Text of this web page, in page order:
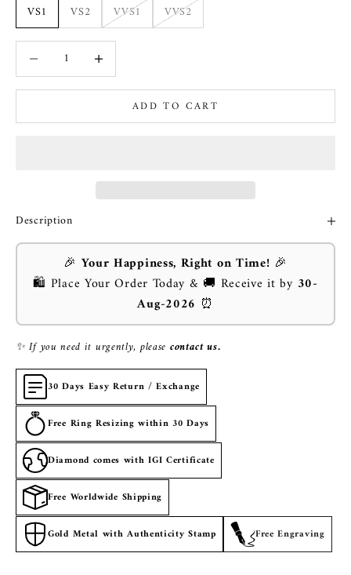
VS1
VS2 VVS1
VVS2
Decrease quantity Increase quantity
ADD TO CART
Description
🎉 Your Happiness, Right on Time! 🎉
🛍️ Place Your Order Today & 🚚 Receive it by 30-
Aug-2026 ⏰
✨ If you need it urgently, please contact us.
30 Days Easy Return / Exchange
Free Ring Resizing within 30 Days
Diamond comes with IGI Certificate
Free Worldwide Shipping
Gold Metal with Authenticity Stamp Free Engraving